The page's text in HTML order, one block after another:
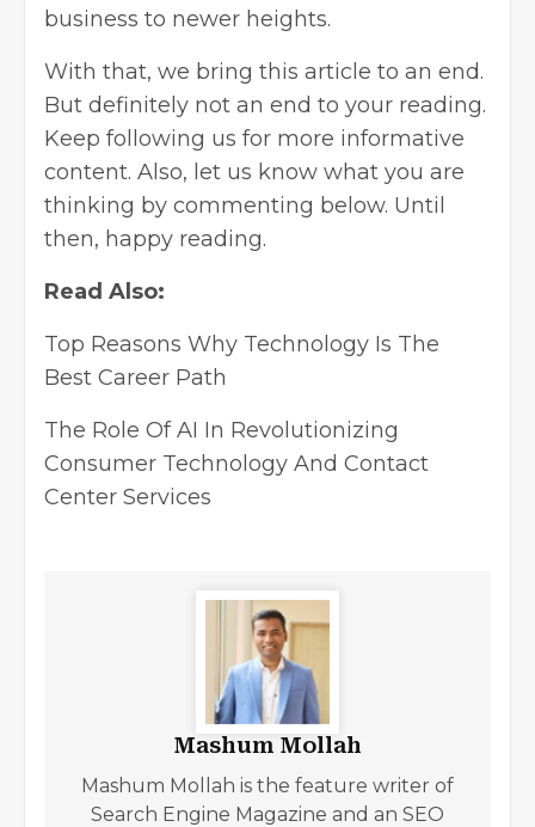
business to newer heights.
With that, we bring this article to an end.
But definitely not an end to your reading.
Keep following us for more informative
content. Also, let us know what you are
thinking by commenting below. Until
then, happy reading.
Read Also:
Top Reasons Why Technology Is The
Best Career Path
The Role Of AI In Revolutionizing
Consumer Technology And Contact
Center Services
Mashum Mollah
Mashum Mollah is the feature writer of
Search Engine Magazine and an SEO